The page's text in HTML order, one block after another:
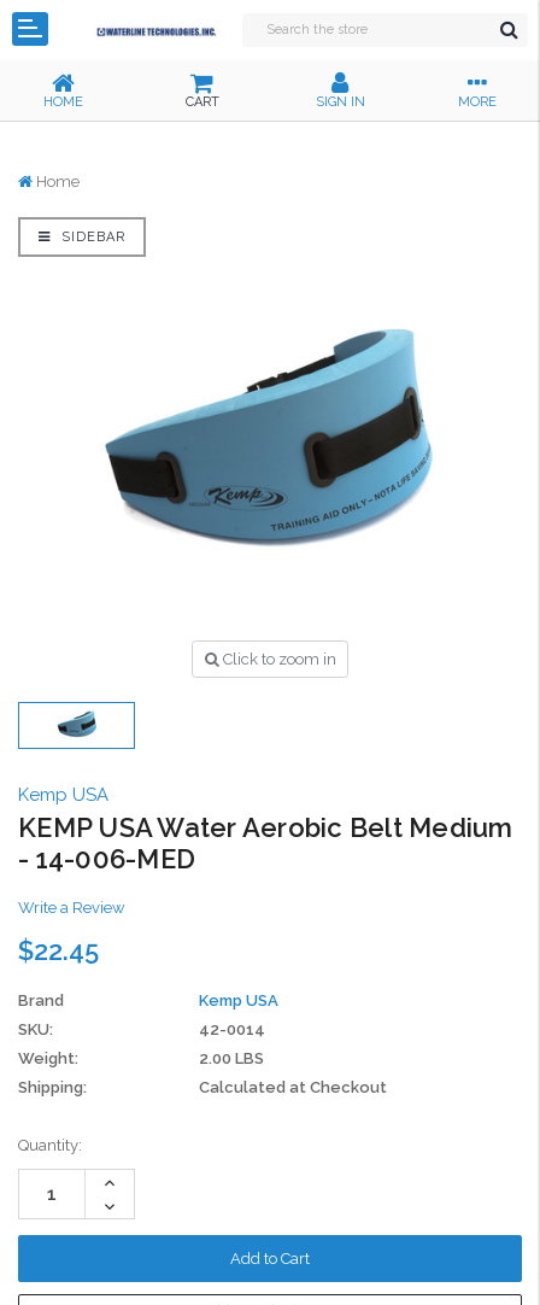
HOME CART SIGN IN MORE
Home
SIDEBAR
Click to zoom in
Kemp USA
KEMP USA Water Aerobic Belt Medium
- 14-006-MED
Write a Review
$22.45
Brand
Kemp USA
SKU:
42-0014
Weight:
2.00 LBS
Shipping:
Calculated at Checkout
Current
Stock:
Quantity:
Increase
Decrease
Quantity: